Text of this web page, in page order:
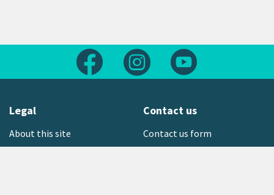
Follow us on FacebookFollow us on Instagram
Legal
About this site
Contact us
Contact us form